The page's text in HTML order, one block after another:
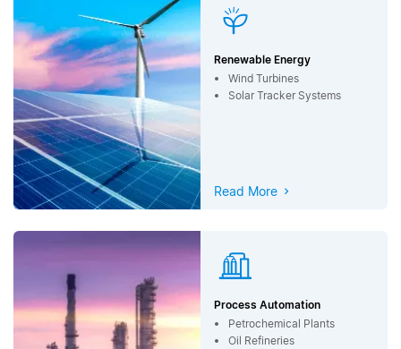
Renewable Energy
Wind Turbines
Solar Tracker Systems
Read More
Process Automation
Petrochemical Plants
Oil Refineries